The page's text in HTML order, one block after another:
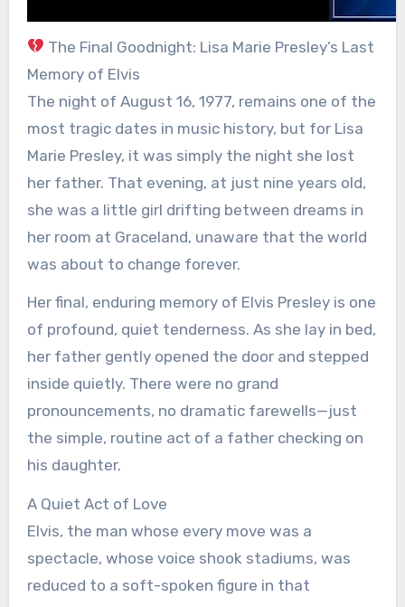
The Final Goodnight: Lisa Marie Presley’s Last
Memory of Elvis
The night of August 16, 1977, remains one of the
most tragic dates in music history, but for Lisa
Marie Presley, it was simply the night she lost
her father. That evening, at just nine years old,
she was a little girl drifting between dreams in
her room at Graceland, unaware that the world
was about to change forever.
Her final, enduring memory of Elvis Presley is one
of profound, quiet tenderness. As she lay in bed,
her father gently opened the door and stepped
inside quietly. There were no grand
pronouncements, no dramatic farewells—just
the simple, routine act of a father checking on
his daughter.
A Quiet Act of Love
Elvis, the man whose every move was a
spectacle, whose voice shook stadiums, was
reduced to a soft-spoken figure in that